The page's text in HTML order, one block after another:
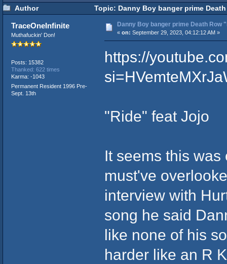
Author Topic: Danny Boy banger prime
TraceOneInfinite
Muthafuckin' Don!
Posts: 15382
Thanked: 622 times
Karma: -1043
Permanent Resident 1996 Pre-
Sept. 13th
Danny Boy banger prime Death Row
« on: September 29, 2023, 04:12:12 AM »
https://
"Ride" feat Jojo
It seems this
must've
interview with
song he said
like none of his
harder like an R